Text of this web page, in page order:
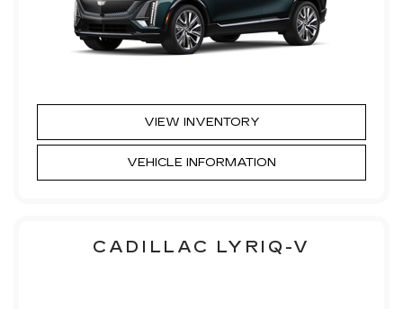
VIEW INVENTORY
VEHICLE INFORMATION
CADILLAC LYRIQ-V